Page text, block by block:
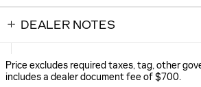
DEALER NOTES
Price excludes required taxes, tag, other
includes a dealer document fee of $700.